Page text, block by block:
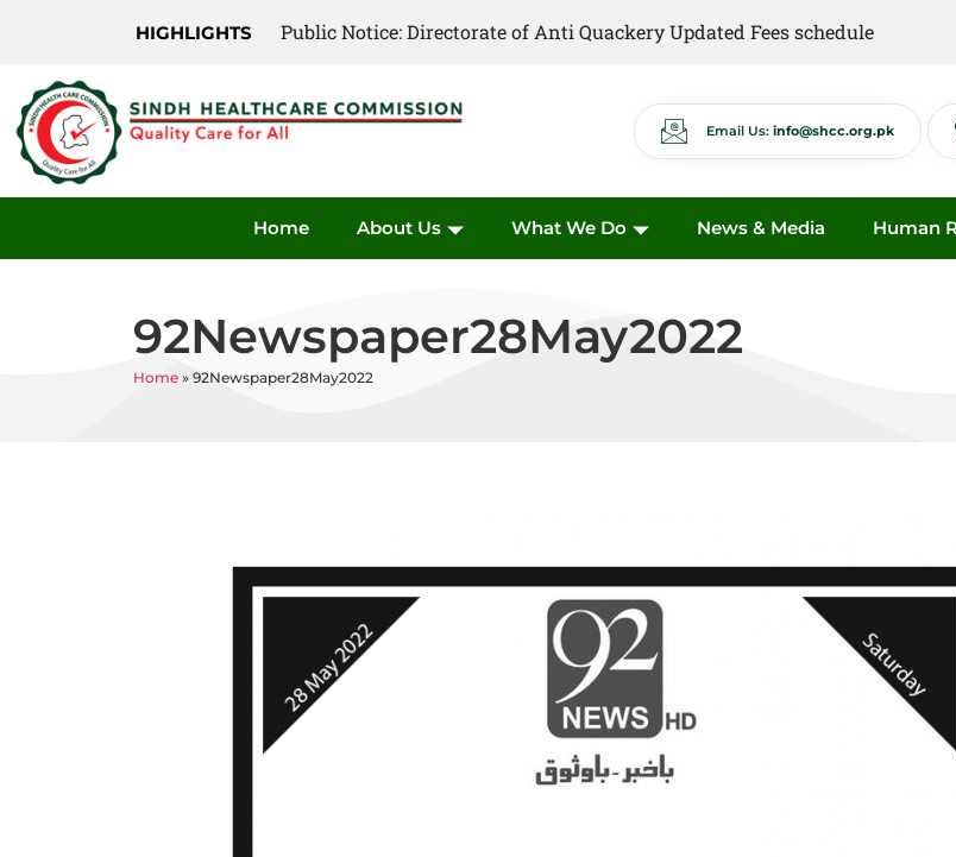
HIGHLIGHTS Public Notice: Directorate of Anti Quackery Updated Fees schedule
Email Us: info@shcc.org.pk
Home About Us What We Do News & Media Human
92Newspaper28May2022
Home » 92Newspaper28May2022